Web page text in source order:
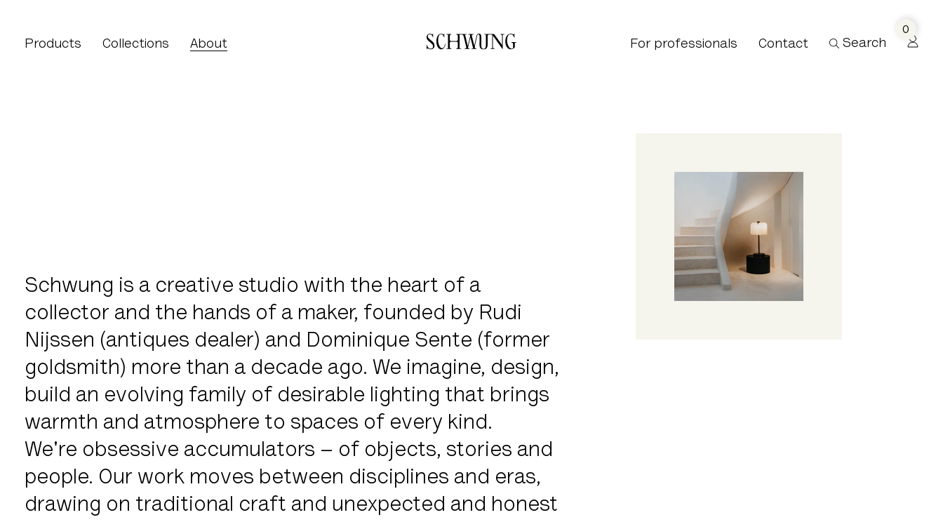
Go to the homepage
Products Collections About For professionals Contact Search
0
Schwung is a creative studio with the heart of a
collector and the hands of a maker, founded by Rudi
Nijssen (antiques dealer) and Dominique Sente (former
goldsmith) more than a decade ago. We imagine, design,
build an evolving family of desirable lighting that brings
warmth and atmosphere to spaces of every kind.
We're obsessive accumulators – of objects, stories and
people. Our work moves between disciplines and eras,
drawing on traditional craft and unexpected and honest